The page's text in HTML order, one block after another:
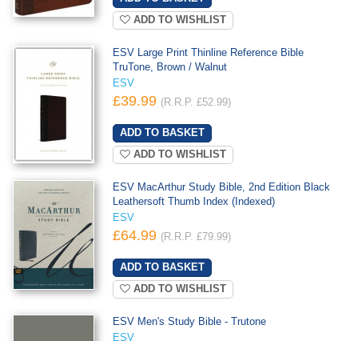
ADD TO WISHLIST
ESV Large Print Thinline Reference Bible
TruTone, Brown / Walnut
ESV
£39.99 (R.R.P. £52.99)
ADD TO WISHLIST
ESV MacArthur Study Bible, 2nd Edition Black
Leathersoft Thumb Index (Indexed)
ESV
£64.99 (R.R.P. £79.99)
ADD TO WISHLIST
ESV Men's Study Bible - Trutone
ESV